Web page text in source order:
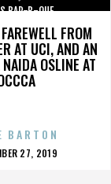
FROM
AT UCI, AND AN
OSLINE AT
BAR-B-QUE
BARTON
27, 2019